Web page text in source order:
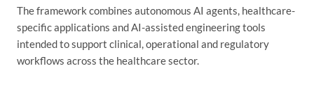
The framework combines autonomous AI agents, healthcare-
specific applications and AI-assisted engineering tools
intended to support clinical, operational and regulatory
workflows across the healthcare sector.